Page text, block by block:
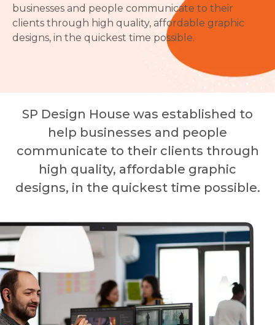
businesses and people communicate to their
clients through high quality, affordable graphic
designs, in the quickest time possible.
SP Design House was established to
help businesses and people
communicate to their clients through
high quality, affordable graphic
designs, in the quickest time possible.